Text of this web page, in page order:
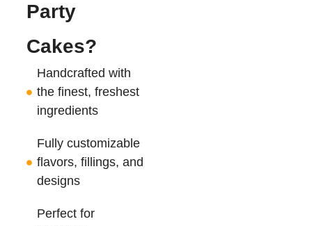
Party
Cakes?
Handcrafted with
the finest, freshest
ingredients
Fully customizable
flavors, fillings, and
designs
Perfect for